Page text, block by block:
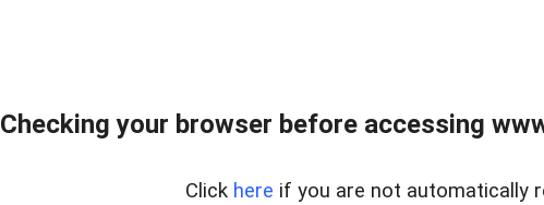
Checking your browser before accessing
Click here if you are not automatically